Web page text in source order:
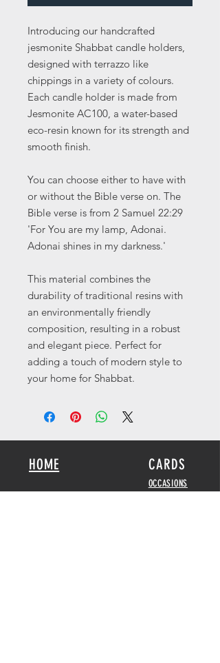
Introducing our handcrafted
jesmonite Shabbat candle holders,
designed with terrazzo like
chippings in a variety of colours.
Each candle holder is made from
Jesmonite AC100, a water-based
eco-resin known for its strength and
smooth finish.
You can choose either to have with
or without the Bible verse on. The
Bible verse is from 2 Samuel 22:29
'For You are my lamp, Adonai.
Adonai shines in my darkness.'
This material combines the
durability of traditional resins with
an environmentally friendly
composition, resulting in a robust
and elegant piece. Perfect for
adding a touch of modern style to
your home for Shabbat.
HOME CARDS
OCCASIONS